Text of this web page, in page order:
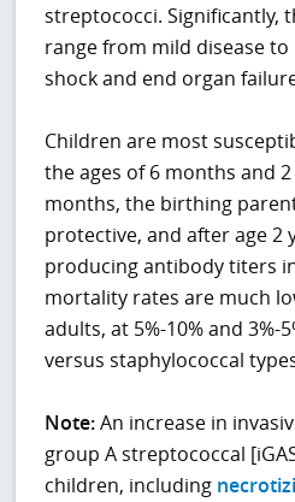
streptococci. Significantly,
range from mild disease
shock and end organ
Children are most
the ages of 6 months and
months, the birthing
protective, and after age 2
producing antibody titers
mortality rates are much
adults, at 5%-10% and 3%-
versus staphylococcal
Note:An increase in
group A streptococcal
children, including